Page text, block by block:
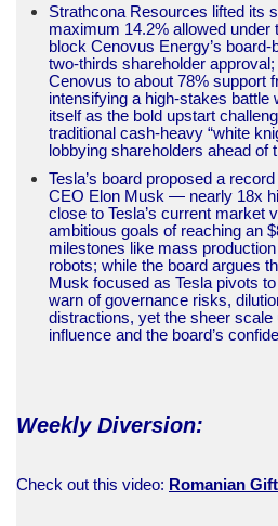
Strathcona Resources lifted its
maximum 14.2% allowed under
block Cenovus Energy’s
two-thirds shareholder
Cenovus to about 78% support
intensifying a high-stakes battle
itself as the bold upstart
traditional cash-heavy “white
lobbying shareholders ahead of
Tesla’s board proposed a
CEO Elon Musk — nearly 18x
close to Tesla’s current market
ambitious goals of reaching an
milestones like mass
robots; while the board argues
Musk focused as Tesla pivots
warn of governance risks,
distractions, yet the sheer
influence and the board’s
Weekly Diversion:
Check out this video: Romanian